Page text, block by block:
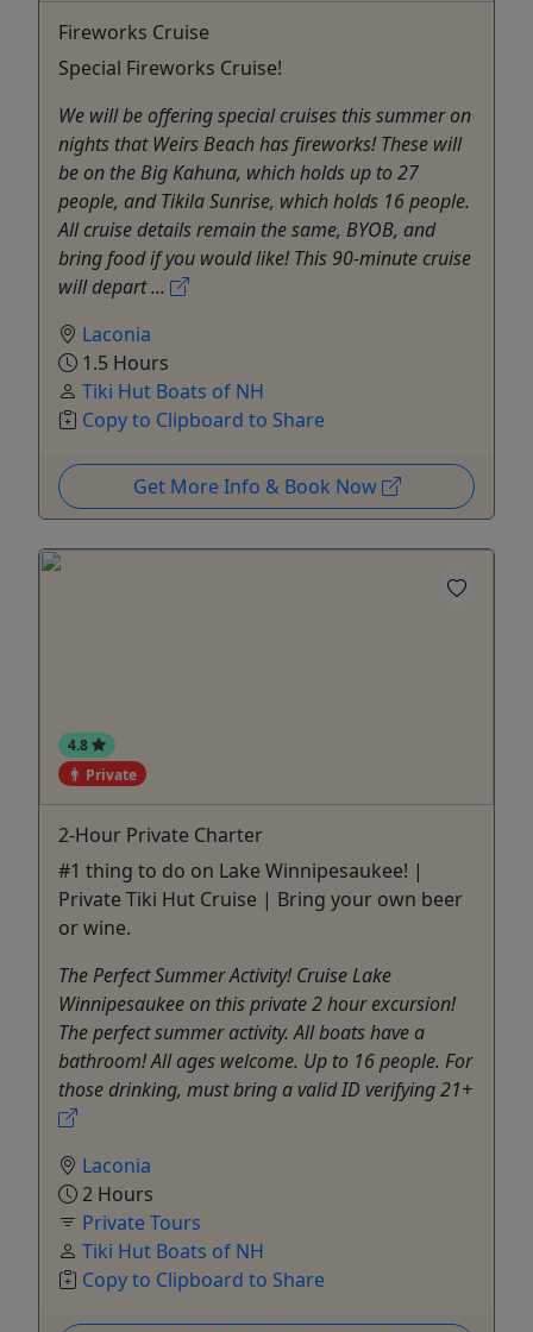
Fireworks Cruise
Special Fireworks Cruise!
We will be offering special cruises this summer on
nights that Weirs Beach has fireworks! These will
be on the Big Kahuna, which holds up to 27
people, and Tikila Sunrise, which holds 16 people.
All cruise details remain the same, BYOB, and
bring food if you would like! This 90-minute cruise
will depart ...
Laconia
1.5 Hours
Tiki Hut Boats of NH
Copy to Clipboard to Share
Get More Info & Book Now
4.8
Private
2-Hour Private Charter
#1 thing to do on Lake Winnipesaukee! |
Private Tiki Hut Cruise | Bring your own beer
or wine.
The Perfect Summer Activity! Cruise Lake
Winnipesaukee on this private 2 hour excursion!
The perfect summer activity. All boats have a
bathroom! All ages welcome. Up to 16 people. For
those drinking, must bring a valid ID verifying 21+
Laconia
2 Hours
Private Tours
Tiki Hut Boats of NH
Copy to Clipboard to Share